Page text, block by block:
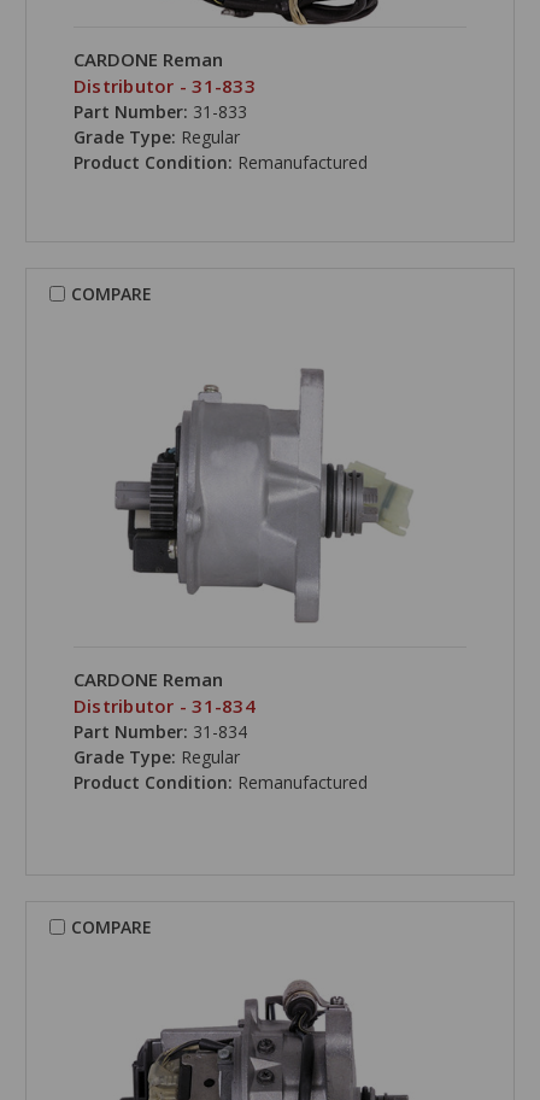
CARDONE Reman
Distributor - 31-833
Part Number: 31-833
Grade Type: Regular
Product Condition: Remanufactured
COMPARE
CARDONE Reman
Distributor - 31-834
Part Number: 31-834
Grade Type: Regular
Product Condition: Remanufactured
COMPARE